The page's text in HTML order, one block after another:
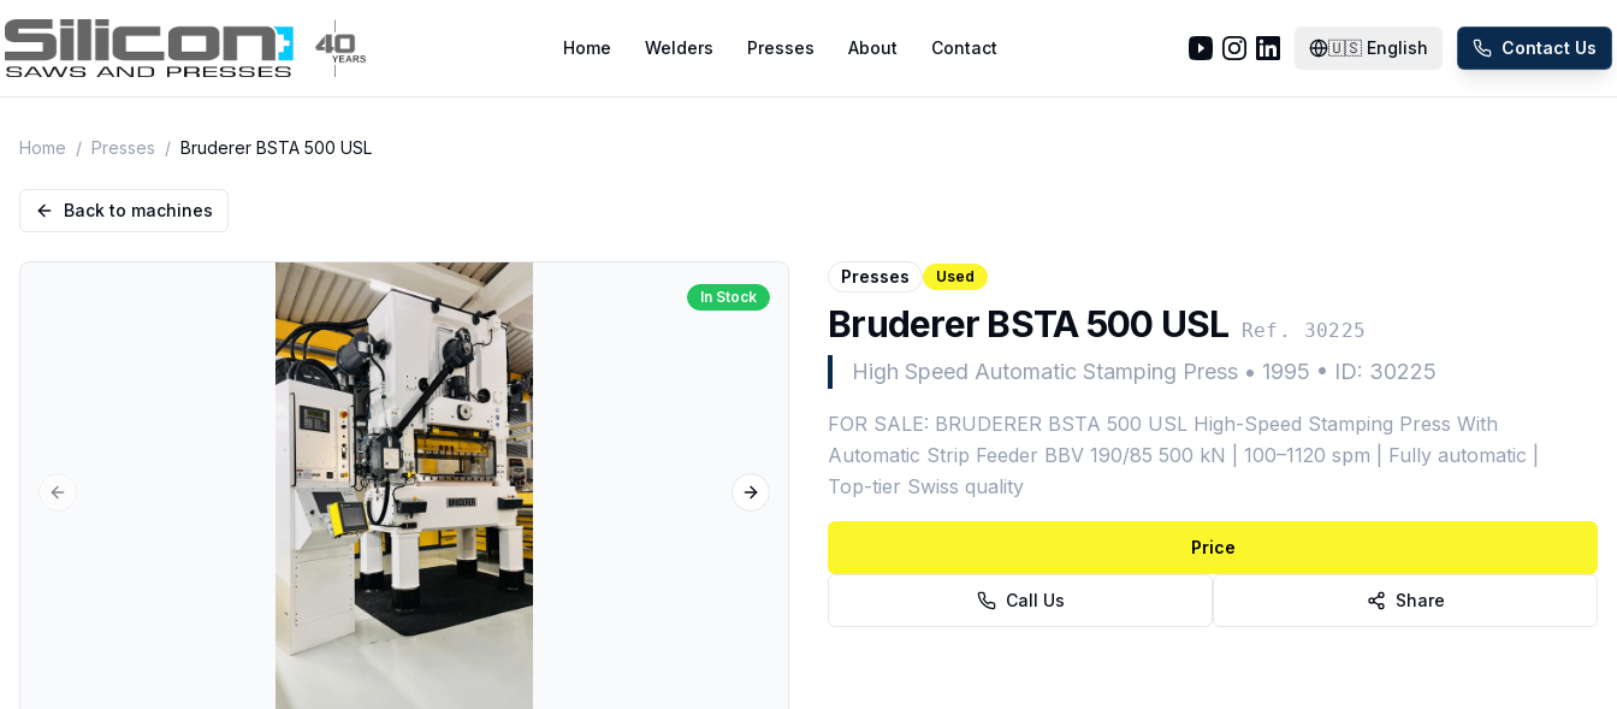
Home Welders Presses About Contact 🇺🇸 English Contact Us
Home / Presses / Bruderer BSTA 500 USL
Back to machines
Previous slide Next slide
In Stock
Presses Used
Bruderer BSTA 500 USL Ref. 30225
High Speed Automatic Stamping Press • 1995 • ID: 30225
FOR SALE: BRUDERER BSTA 500 USL High-Speed Stamping Press With
Automatic Strip Feeder BBV 190/85 500 kN | 100–1120 spm | Fully automatic |
Top-tier Swiss quality
Price
Call Us Share